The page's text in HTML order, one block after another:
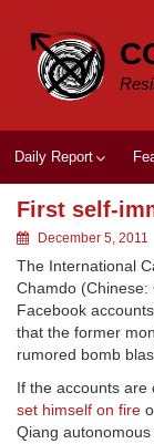
content
Daily Report
First self-
December 5, 2011
The International
Chamdo
Facebook
that the former
rumored bomb
If the accounts
set himself on fire
Qiang